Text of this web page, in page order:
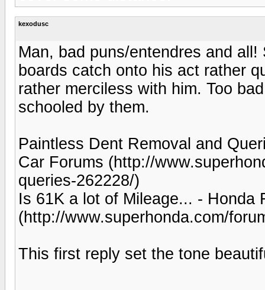
kexodusc
Man, bad puns/entendres and
boards catch onto his act rather
rather merciless with him. Too
schooled by them.
Paintless Dent Removal and
Car Forums (http://
queries-262228/)
Is 61K a lot of Mileage... - Honda
(http://www.superhonda.com/
This first reply set the tone